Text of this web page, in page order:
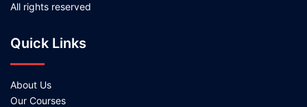
All rights reserved
Quick Links
About Us
Our Courses